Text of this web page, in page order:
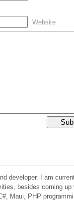
Website
developer. I am
besides coming up
Maui, PHP